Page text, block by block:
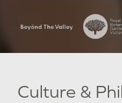
Culture &